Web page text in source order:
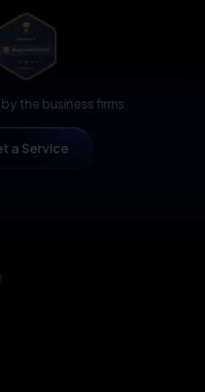
the business firms
a Service